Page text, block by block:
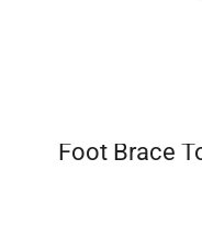
Foot Brace